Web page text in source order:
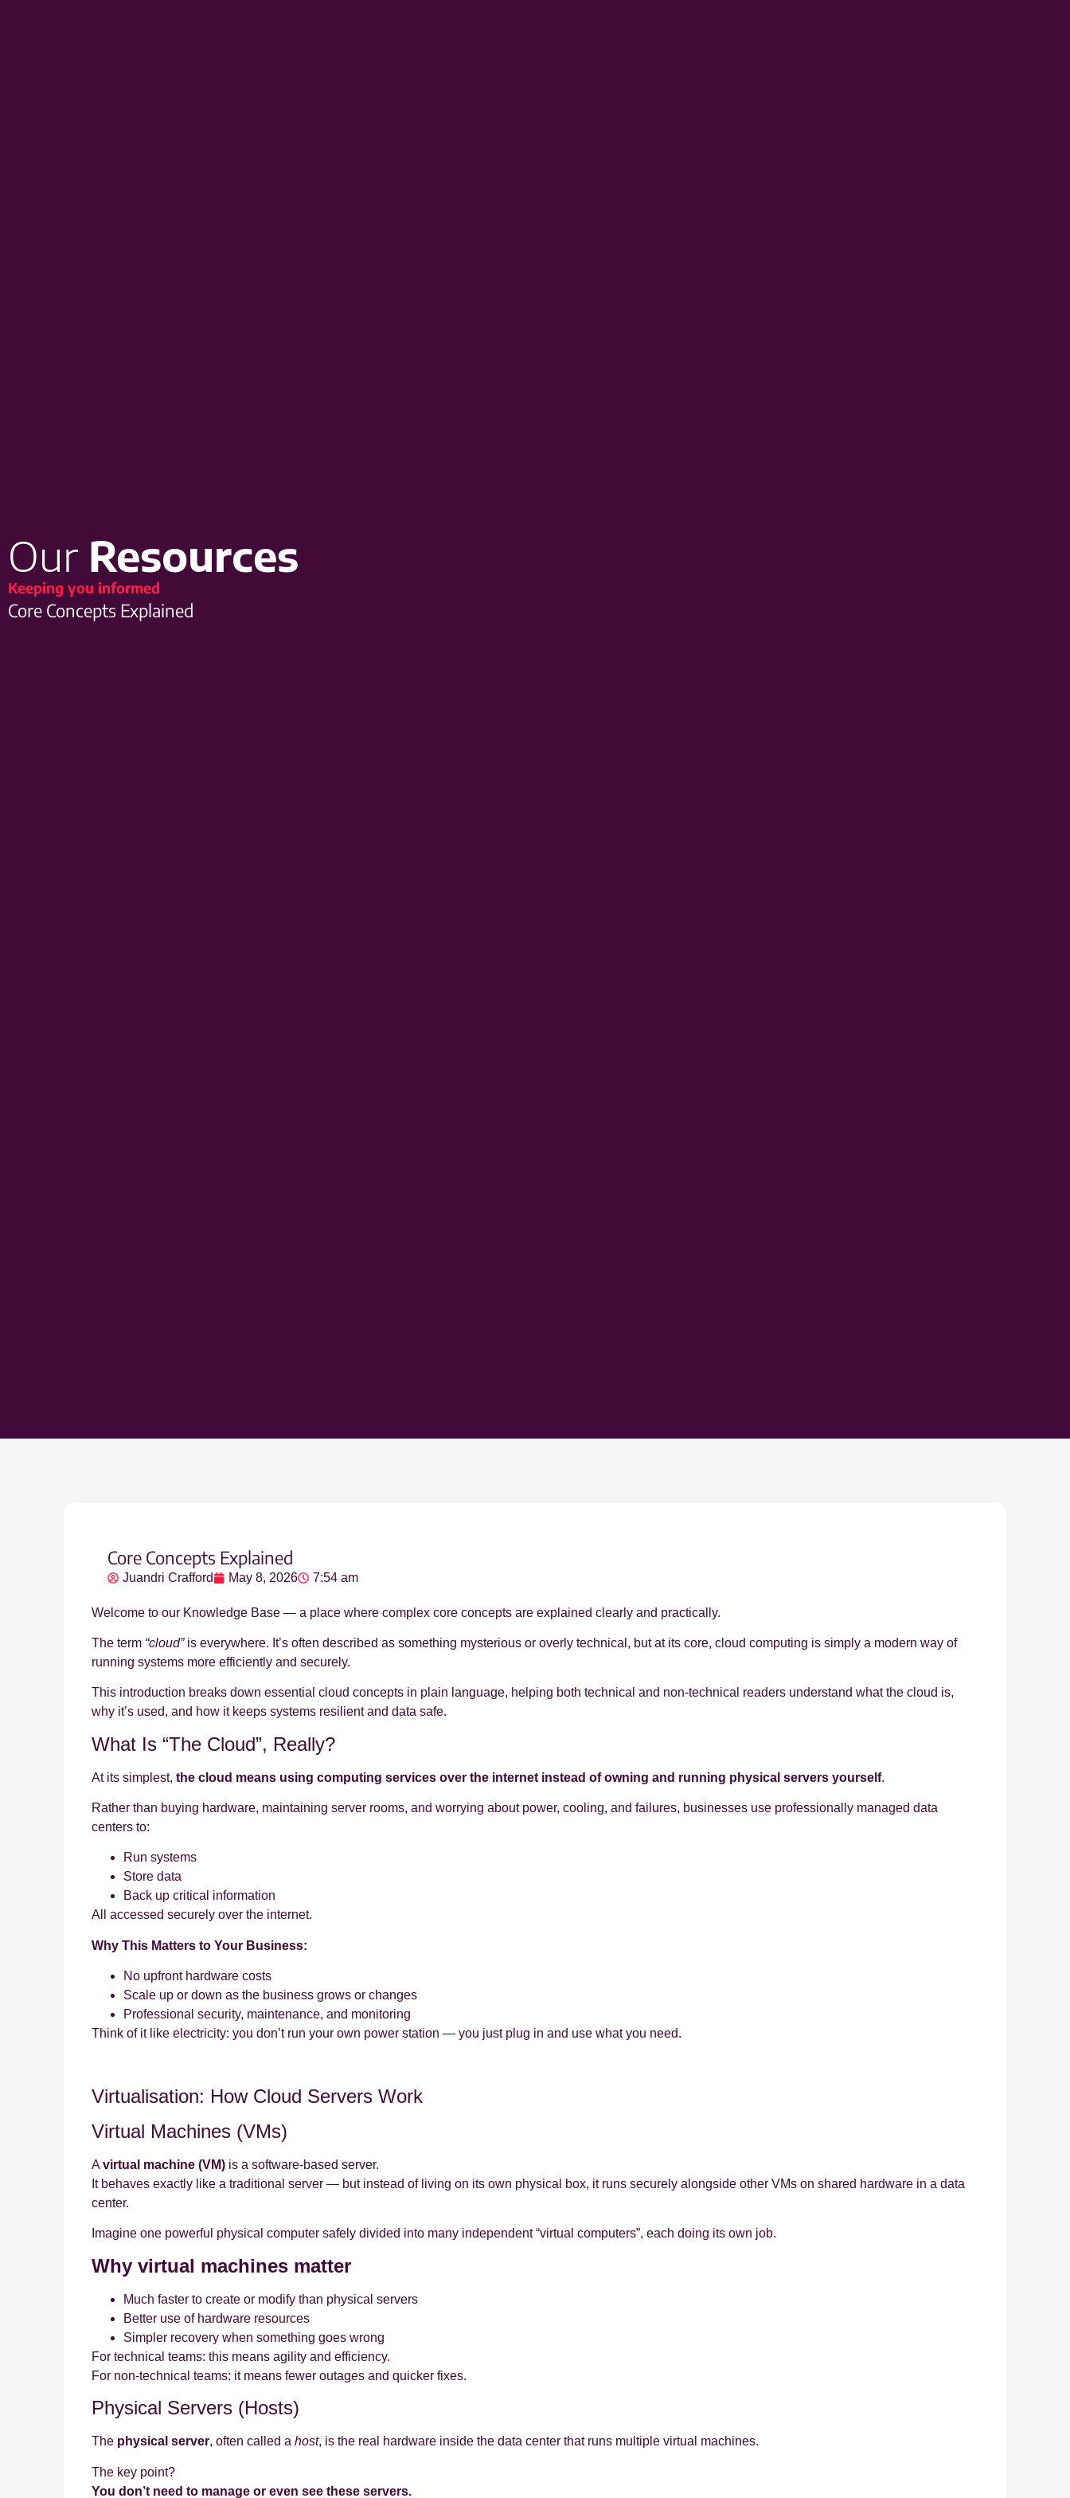
Our Resources
Keeping you informed
Core Concepts Explained
Core Concepts Explained
Juandri Crafford May 8, 2026 7:54 am
Welcome to our Knowledge Base — a place where complex core concepts are explained clearly and practically.
The term “cloud”is everywhere. It’s often described as something mysterious or overly technical, but at its core, cloud computing is simply a modern way of
running systems more efficiently and securely.
This introduction breaks down essential cloud concepts in plain language, helping both technical and non‑technical readers understand what the cloud is,
why it’s used, and how it keeps systems resilient and data safe.
What Is “The Cloud”, Really?
At its simplest, the cloud means using computing services over the internet instead of owning and running physical servers yourself.
Rather than buying hardware, maintaining server rooms, and worrying about power, cooling, and failures, businesses use professionally managed data
centers to:
Run systems
Store data
Back up critical information
All accessed securely over the internet.
Why This Matters to Your Business:
No upfront hardware costs
Scale up or down as the business grows or changes
Professional security, maintenance, and monitoring
Think of it like electricity: you don’t run your own power station — you just plug in and use what you need.
Virtualisation: How Cloud Servers Work
Virtual Machines (VMs)
Avirtual machine (VM) is a software‑based server.
It behaves exactly like a traditional server — but instead of living on its own physical box, it runs securely alongside other VMs on shared hardware in a data
center.
Imagine one powerful physical computer safely divided into many independent “virtual computers”, each doing its own job.
Why virtual machines matter
Much faster to create or modify than physical servers
Better use of hardware resources
Simpler recovery when something goes wrong
For technical teams: this means agility and efficiency.
For non‑technical teams: it means fewer outages and quicker fixes.
Physical Servers (Hosts)
The physical server, often called a host, is the real hardware inside the data center that runs multiple virtual machines.
The key point?
You don’t need to manage or even see these servers.